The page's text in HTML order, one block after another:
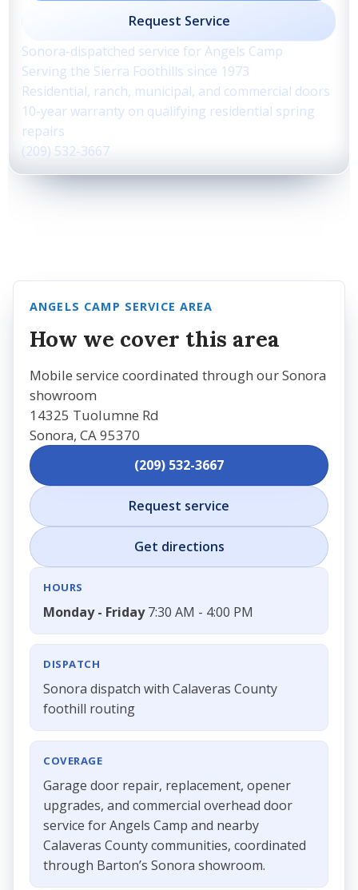
Sonora-dispatched service for Angels Camp
Serving the Sierra Foothills since 1973
Residential, ranch, municipal, and commercial doors
10-year warranty on qualifying residential spring
repairs
Request Service
(209) 532-3667
ANGELS CAMP SERVICE AREA
How we cover this area
Mobile service coordinated through our Sonora
showroom
14325 Tuolumne Rd
Sonora, CA 95370
(209) 532-3667
Request service
Get directions
HOURS
Monday - Friday7:30 AM - 4:00 PM
DISPATCH
Sonora dispatch with Calaveras County
foothill routing
COVERAGE
Garage door repair, replacement, opener
upgrades, and commercial overhead door
service for Angels Camp and nearby
Calaveras County communities, coordinated
through Barton’s Sonora showroom.